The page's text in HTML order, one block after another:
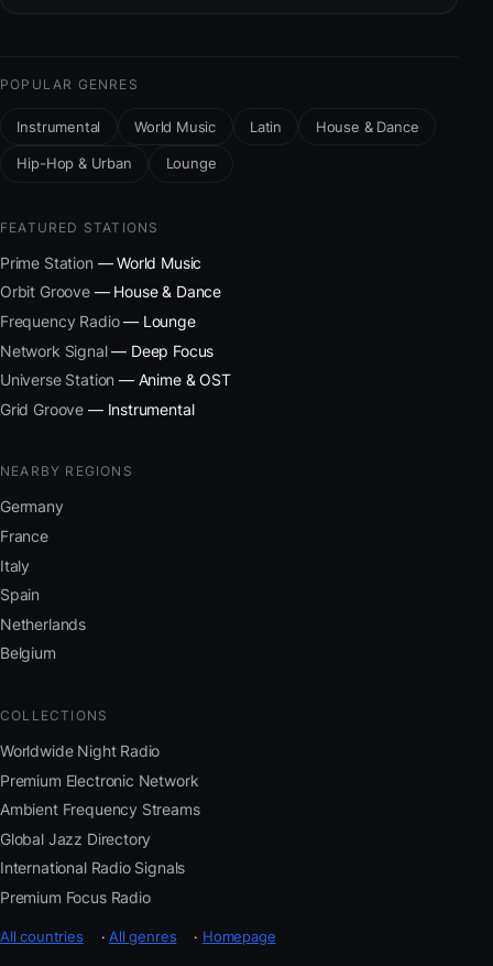
POPULAR GENRES
Instrumental World Music Latin House & Dance
Hip-Hop & Urban Lounge
FEATURED STATIONS
Prime Station — World Music
Orbit Groove— House & Dance
Frequency Radio— Lounge
Network Signal— Deep Focus
Universe Station — Anime & OST
Grid Groove — Instrumental
NEARBY REGIONS
Germany
France
Italy
Spain
Netherlands
Belgium
COLLECTIONS
Worldwide Night Radio
Premium Electronic Network
Ambient Frequency Streams
Global Jazz Directory
International Radio Signals
Premium Focus Radio
All countries ·All genres · Homepage